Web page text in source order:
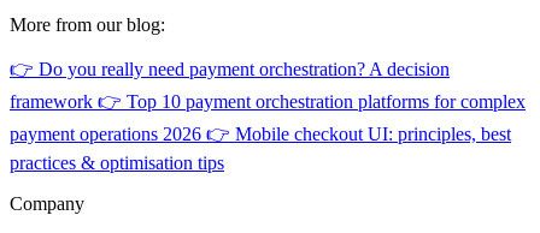
More from our blog:
👉 Do you really need payment orchestration? A decision
framework 👉 Top 10 payment orchestration platforms for complex
payment operations 2026 👉 Mobile checkout UI: principles, best
practices & optimisation tips
Company